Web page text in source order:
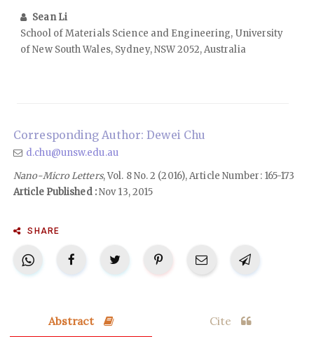
Sean Li
School of Materials Science and Engineering, University
of New South Wales, Sydney, NSW 2052, Australia
Corresponding Author: Dewei Chu
d.chu@unsw.edu.au
Nano-Micro Letters, Vol. 8 No. 2 (2016), Article Number: 165-173
Article Published :Nov 13, 2015
SHARE
Abstract Cite